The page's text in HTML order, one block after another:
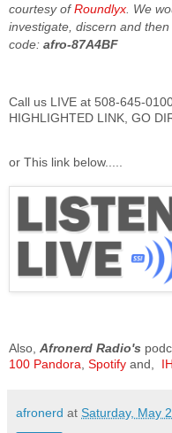
courtesy ofRoundlyx . We
investigate, discern and
code: afro-87A4BF
Call us LIVE at 508-645-
HIGHLIGHTED LINK, GO
or This link below.....
Also, Afronerd Radio's
100 Pandora Spotify and,
afronerd at Saturday, May